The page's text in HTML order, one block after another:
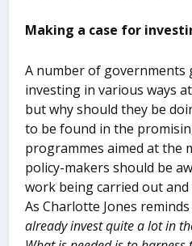
Making a case for
A number of governments
investing in various ways
but why should they be
to be found in the
programmes aimed at the
policy-makers should be
work being carried out
As Charlotte Jones reminds
already invest quite a lot in